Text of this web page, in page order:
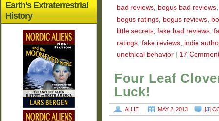
bad reviews, bogus bad reviews
bogus ratings, bogus reviews,
little secrets, fake bad reviews,
ratings, fake reviews, indie
unethical behavior
17
Four Leaf
Luck!
ALLIE MAY 2, 2013 [3]
Earth’s Extraterrestrial
History